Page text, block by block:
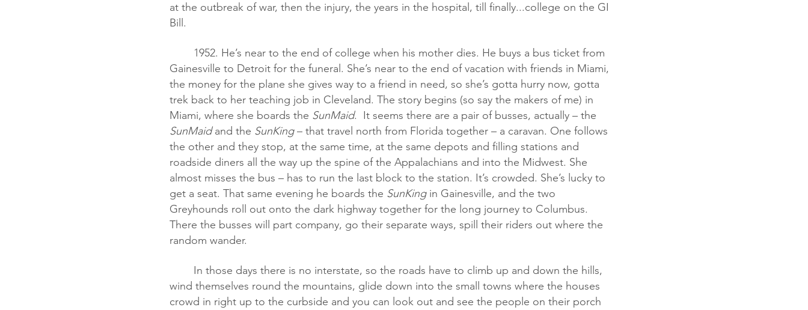
at the outbreak of war, then the injury, the years in the hospital, till finally...college on the GI
Bill.
Gainesville to Detroit for the funeral. She’s near to the end of vacation with friends in Miami,
the money for the plane she gives way to a friend in need, so she’s gotta hurry now, gotta
trek back to her teaching job in Cleveland. The story begins (so say the makers of me) in
Miami, where she boards the SunMaid.  It seems there are a pair of busses, actually – the
SunMaid and the SunKing – that travel north from Florida together – a caravan. One follows
the other and they stop, at the same time, at the same depots and filling stations and
roadside diners all the way up the spine of the Appalachians and into the Midwest. She
almost misses the bus – has to run the last block to the station. It’s crowded. She’s lucky to
get a seat. That same evening he boards the SunKing in Gainesville, and the two
Greyhounds roll out onto the dark highway together for the long journey to Columbus.
There the busses will part company, go their separate ways, spill their riders out where the
random wander.
wind themselves round the mountains, glide down into the small towns where the houses
crowd in right up to the curbside and you can look out and see the people on their porch